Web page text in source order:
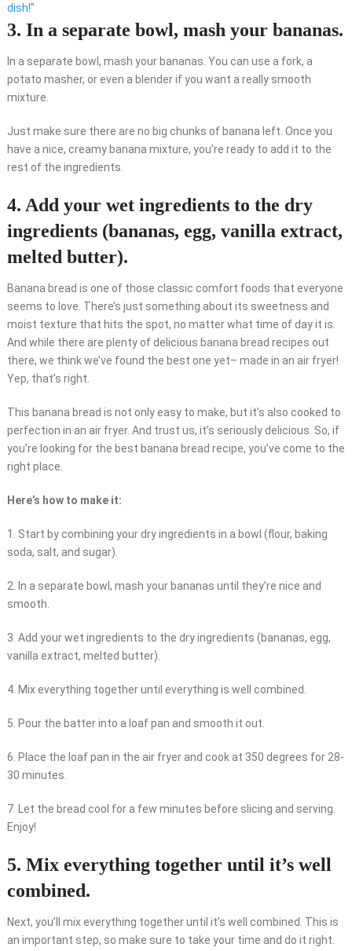
dish!"
3. In a separate bowl, mash your bananas.
In a separate bowl, mash your bananas. You can use a fork, a
potato masher, or even a blender if you want a really smooth
mixture.
Just make sure there are no big chunks of banana left. Once you
have a nice, creamy banana mixture, you’re ready to add it to the
rest of the ingredients.
4. Add your wet ingredients to the dry
ingredients (bananas, egg, vanilla extract,
melted butter).
Banana bread is one of those classic comfort foods that everyone
seems to love. There’s just something about its sweetness and
moist texture that hits the spot, no matter what time of day it is.
And while there are plenty of delicious banana bread recipes out
there, we think we’ve found the best one yet– made in an air fryer!
Yep, that’s right.
This banana bread is not only easy to make, but it’s also cooked to
perfection in an air fryer. And trust us, it’s seriously delicious. So, if
you’re looking for the best banana bread recipe, you’ve come to the
right place.
Here’s how to make it:
1. Start by combining your dry ingredients in a bowl (flour, baking
soda, salt, and sugar).
2. In a separate bowl, mash your bananas until they’re nice and
smooth.
3. Add your wet ingredients to the dry ingredients (bananas, egg,
vanilla extract, melted butter).
4. Mix everything together until everything is well combined.
5. Pour the batter into a loaf pan and smooth it out.
6. Place the loaf pan in the air fryer and cook at 350 degrees for 28-
30 minutes.
7. Let the bread cool for a few minutes before slicing and serving.
Enjoy!
5. Mix everything together until it’s well
combined.
Next, you’ll mix everything together until it’s well combined. This is
an important step, so make sure to take your time and do it right.